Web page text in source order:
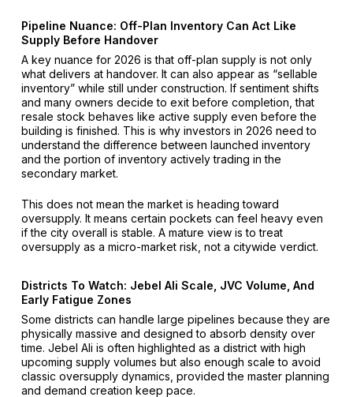
Pipeline Nuance: Off-Plan Inventory Can Act Like
Supply Before Handover
A key nuance for 2026 is that off-plan supply is not only
what delivers at handover. It can also appear as “sellable
inventory” while still under construction. If sentiment shifts
and many owners decide to exit before completion, that
resale stock behaves like active supply even before the
building is finished. This is why investors in 2026 need to
understand the difference between launched inventory
and the portion of inventory actively trading in the
secondary market.
This does not mean the market is heading toward
oversupply. It means certain pockets can feel heavy even
if the city overall is stable. A mature view is to treat
oversupply as a micro-market risk, not a citywide verdict.
Districts To Watch: Jebel Ali Scale, JVC Volume, And
Early Fatigue Zones
Some districts can handle large pipelines because they are
physically massive and designed to absorb density over
time. Jebel Ali is often highlighted as a district with high
upcoming supply volumes but also enough scale to avoid
classic oversupply dynamics, provided the master planning
and demand creation keep pace.